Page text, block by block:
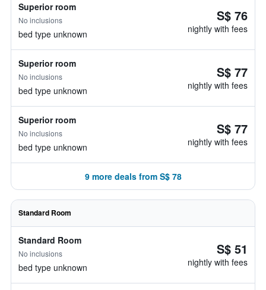
Superior room
No inclusions
bed type unknown
S$ 76
nightly with fees
Superior room
No inclusions
bed type unknown
S$ 77
nightly with fees
Superior room
No inclusions
bed type unknown
S$ 77
nightly with fees
9 more deals from S$ 78
Standard Room
Standard Room
No inclusions
bed type unknown
S$ 51
nightly with fees